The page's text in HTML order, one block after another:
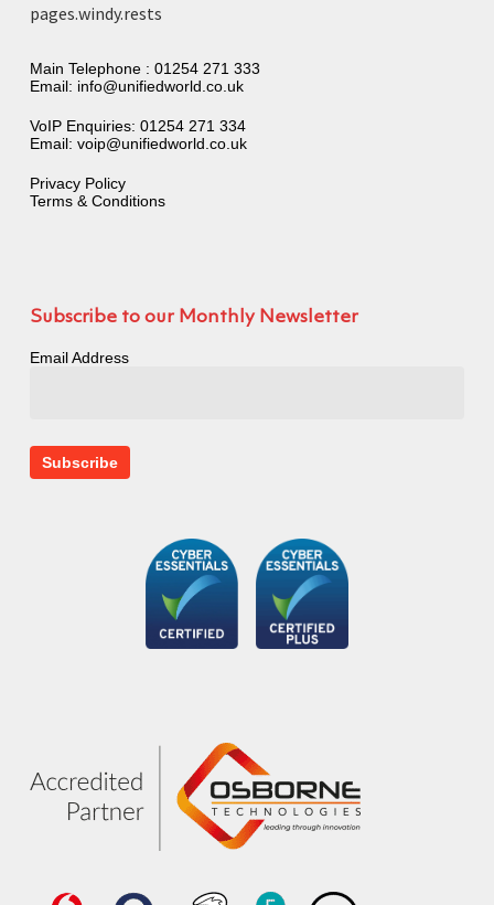
pages.windy.rests
Main Telephone : 01254 271 333
Email: info@unifiedworld.co.uk
VoIP Enquiries: 01254 271 334
Email: voip@unifiedworld.co.uk
Privacy Policy
Terms & Conditions
Subscribe to our Monthly Newsletter
Email Address